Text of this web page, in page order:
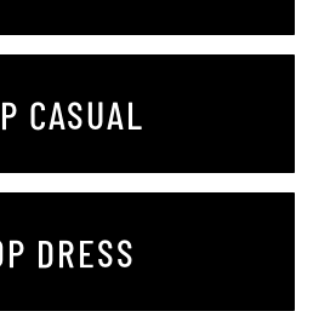
CASUAL
DRESS